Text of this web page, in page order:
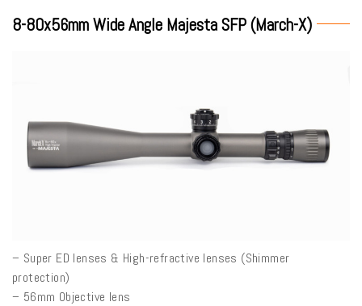
8-80x56mm Wide Angle Majesta SFP (March-X)
– Super ED lenses & High-refractive lenses (Shimmer
protection)
– 56mm Objective lens